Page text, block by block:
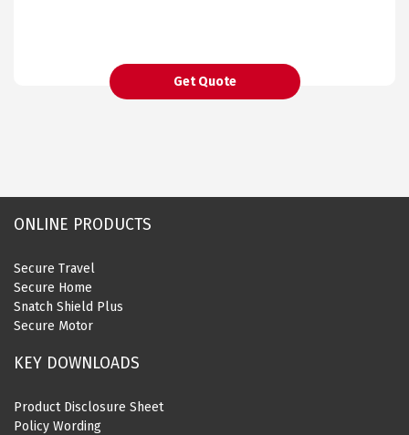
Get Quote
ONLINE PRODUCTS
Secure Travel
Secure Home
Snatch Shield Plus
Secure Motor
KEY DOWNLOADS
Product Disclosure Sheet
Policy Wording